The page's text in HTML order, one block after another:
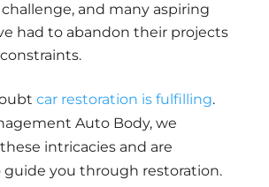
and many aspiring
had to abandon their projects
car restoration is fulfilling.
Auto Body, we
intricacies and are
you through restoration.